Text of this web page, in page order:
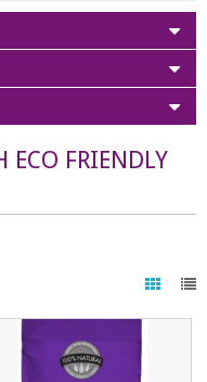
ECO FRIENDLY